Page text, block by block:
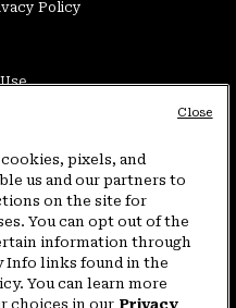
Policy
Sat(877) 927-5649
Sat
Mon-Fri (800) 953-8398
pixels, and
us and our partners to
on the site for
You can opt out of the
information through
Info links found in the
You can learn more
choices in our Privacy
Close